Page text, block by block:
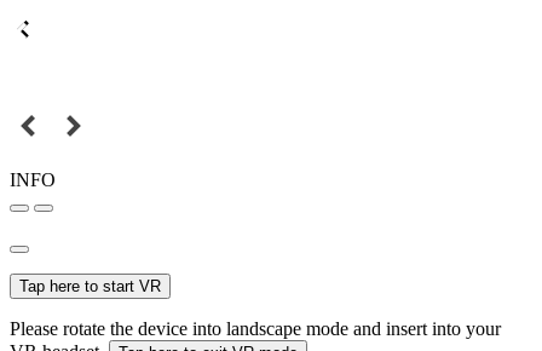
INFO
Tap here to start VR
Please rotate the device into landscape mode and insert into your